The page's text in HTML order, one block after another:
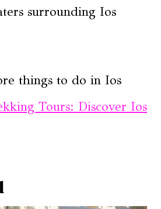
surrounding Ios
things to do in Ios
Tours: Discover Ios